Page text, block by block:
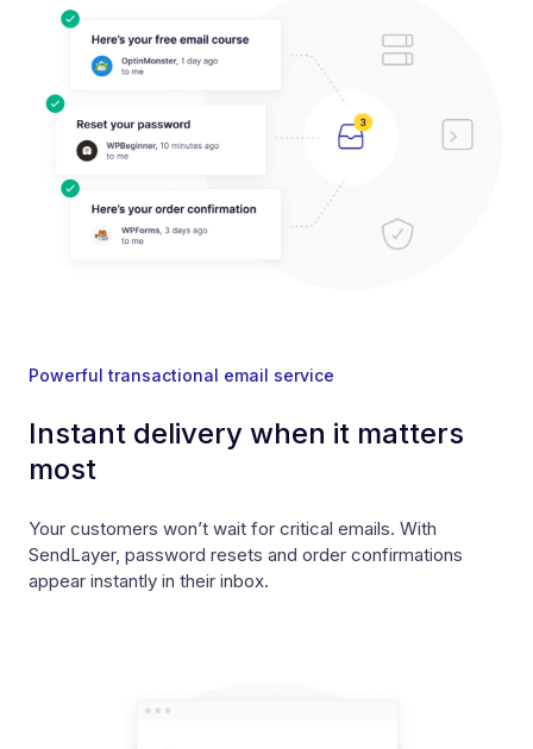
Powerful transactional email service
Instant delivery when it matters
most
Your customers won’t wait for critical emails. With
SendLayer, password resets and order confirmations
appear instantly in their inbox.